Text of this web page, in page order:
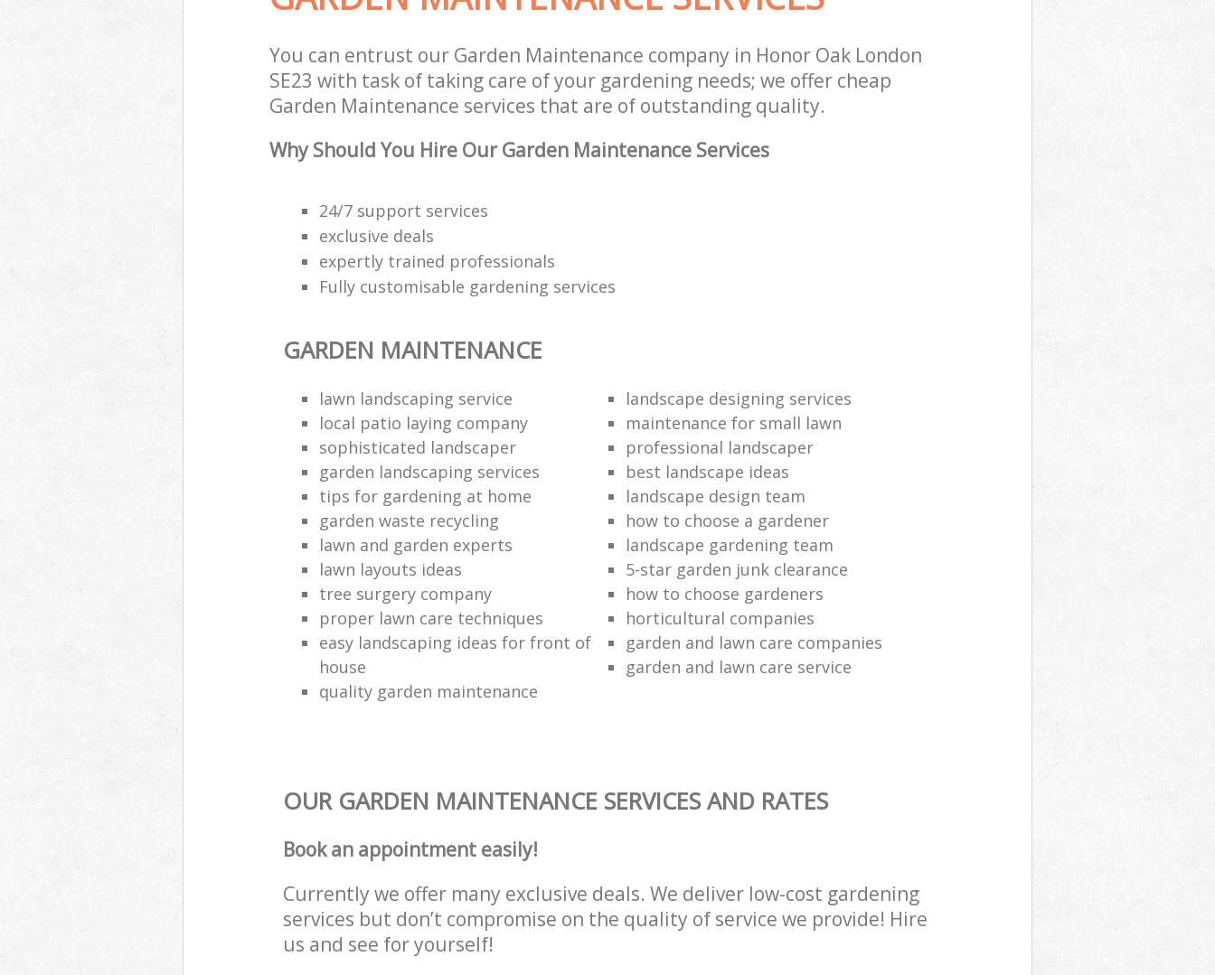
You can entrust our Garden Maintenance company in Honor Oak London
SE23 with task of taking care of your gardening needs; we offer cheap
Garden Maintenance services that are of outstanding quality.
Why Should You Hire Our Garden Maintenance Services
24/7 support services
exclusive deals
expertly trained professionals
Fully customisable gardening services
GARDEN MAINTENANCE
lawn landscaping service
landscape designing services
local patio laying company
maintenance for small lawn
sophisticated landscaper
professional landscaper
garden landscaping services
best landscape ideas
tips for gardening at home
landscape design team
garden waste recycling
how to choose a gardener
lawn and garden experts
landscape gardening team
lawn layouts ideas
5-star garden junk clearance
tree surgery company
how to choose gardeners
proper lawn care techniques
horticultural companies
easy landscaping ideas for front of
house
garden and lawn care companies
garden and lawn care service
quality garden maintenance
OUR GARDEN MAINTENANCE SERVICES AND RATES
Book an appointment easily!
Currently we offer many exclusive deals. We deliver low-cost gardening
services but don’t compromise on the quality of service we provide! Hire
us and see for yourself!